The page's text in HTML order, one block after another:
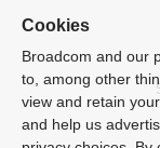
Cookies
Broadcom and our
to, among other
view and retain
and help us